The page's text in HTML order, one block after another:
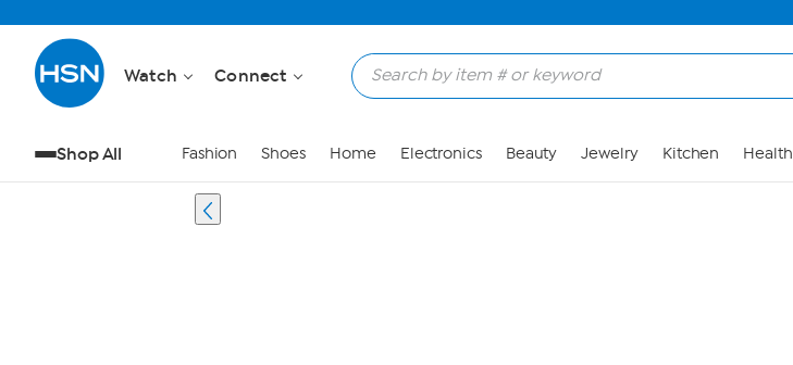
Watch Connect
Shop All Fashion Shoes Home Electronics Beauty Jewelry Kitchen Health